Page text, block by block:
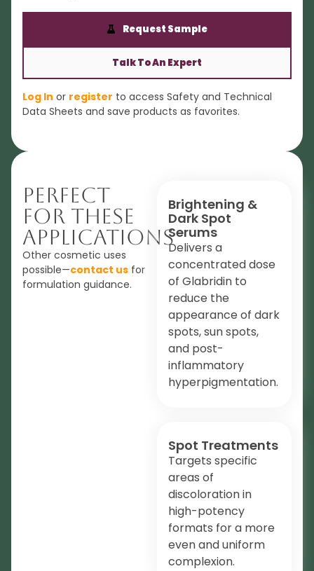
Request Sample
Talk To An Expert
Log In or register to access Safety and Technical
Data Sheets and save products as favorites.
Perfect
For These
Applications
Other cosmetic uses
possible—contact us for
formulation guidance.
Brightening &
Dark Spot
Serums
Delivers a
concentrated dose
of Glabridin to
reduce the
appearance of dark
spots, sun spots,
and post-
inflammatory
hyperpigmentation.
Spot Treatments
Targets specific
areas of
discoloration in
high-potency
formats for a more
even and uniform
complexion.